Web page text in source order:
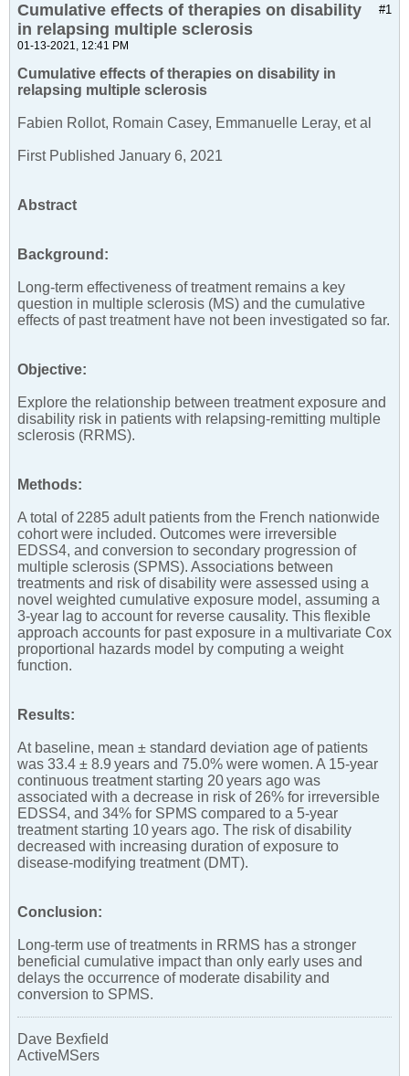
#1
Cumulative effects of therapies on disability
in relapsing multiple sclerosis
01-13-2021, 12:41 PM
Cumulative effects of therapies on disability in
relapsing multiple sclerosis
Fabien Rollot, Romain Casey, Emmanuelle Leray, et al
First Published January 6, 2021
Abstract
Background:
Long-term effectiveness of treatment remains a key
question in multiple sclerosis (MS) and the cumulative
effects of past treatment have not been investigated so far.
Objective:
Explore the relationship between treatment exposure and
disability risk in patients with relapsing-remitting multiple
sclerosis (RRMS).
Methods:
A total of 2285 adult patients from the French nationwide
cohort were included. Outcomes were irreversible
EDSS4, and conversion to secondary progression of
multiple sclerosis (SPMS). Associations between
treatments and risk of disability were assessed using a
novel weighted cumulative exposure model, assuming a
3-year lag to account for reverse causality. This flexible
approach accounts for past exposure in a multivariate Cox
proportional hazards model by computing a weight
function.
Results:
At baseline, mean ± standard deviation age of patients
was 33.4 ± 8.9 years and 75.0% were women. A 15-year
continuous treatment starting 20 years ago was
associated with a decrease in risk of 26% for irreversible
EDSS4, and 34% for SPMS compared to a 5-year
treatment starting 10 years ago. The risk of disability
decreased with increasing duration of exposure to
disease-modifying treatment (DMT).
Conclusion:
Long-term use of treatments in RRMS has a stronger
beneficial cumulative impact than only early uses and
delays the occurrence of moderate disability and
conversion to SPMS.
Dave Bexfield
ActiveMSers